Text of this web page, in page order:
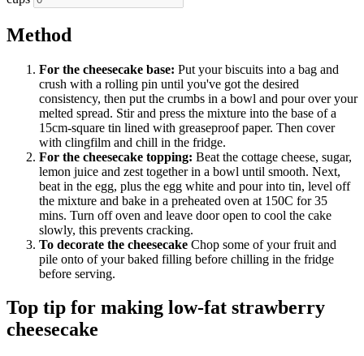
Method
For the cheesecake base: Put your biscuits into a bag and
crush with a rolling pin until you've got the desired
consistency, then put the crumbs in a bowl and pour over your
melted spread. Stir and press the mixture into the base of a
15cm-square tin lined with greaseproof paper. Then cover
with clingfilm and chill in the fridge.
For the cheesecake topping: Beat the cottage cheese, sugar,
lemon juice and zest together in a bowl until smooth. Next,
beat in the egg, plus the egg white and pour into tin, level off
the mixture and bake in a preheated oven at 150C for 35
mins. Turn off oven and leave door open to cool the cake
slowly, this prevents cracking.
To decorate the cheesecake Chop some of your fruit and
pile onto of your baked filling before chilling in the fridge
before serving.
Top tip for making low-fat strawberry
cheesecake